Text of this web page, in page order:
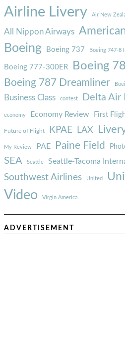
Airline Livery Air New
All Nippon Airways
Boeing Boeing 737 Boeing 747-8
Boeing 777-300ER Boeing
Boeing 787 Dreamliner
Business Class contest Delta Air
economy Economy Review First
Future of Flight KPAE LAX
My Review PAE Paine Field
SEA Seattle Seattle-Tacoma
Southwest Airlines United
Video Virgin America
ADVERTISEMENT